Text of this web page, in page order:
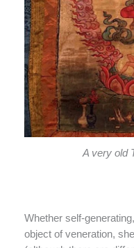
A very old
Whether self-
object of veneration,